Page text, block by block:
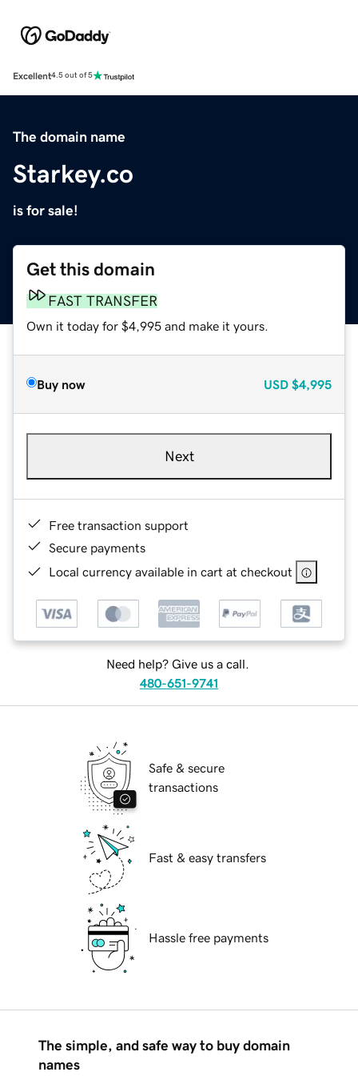
Excellent4.5 out of 5
The domain name
Starkey.co
is for sale!
Get this domain
FAST TRANSFER
Own it today for $4,995 and make it yours.
Buy now USD $4,995
Next
Free transaction support
Secure payments
Local currency available in cart at checkout
Need help? Give us a call.
480-651-9741
Safe & secure
transactions
Fast & easy transfers
Hassle free payments
The simple, and safe way to buy domain
names